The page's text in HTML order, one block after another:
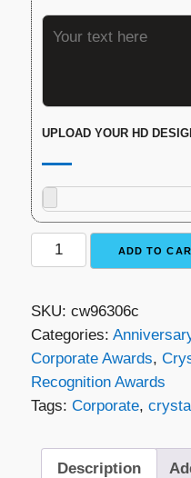
UPLOAD YOUR HD
Refraction
Crystal
quantity
ADD TO
SKU: cw96306c
Categories:
Corporate Awards,
Recognition Awards
Tags: Corporate,
Description